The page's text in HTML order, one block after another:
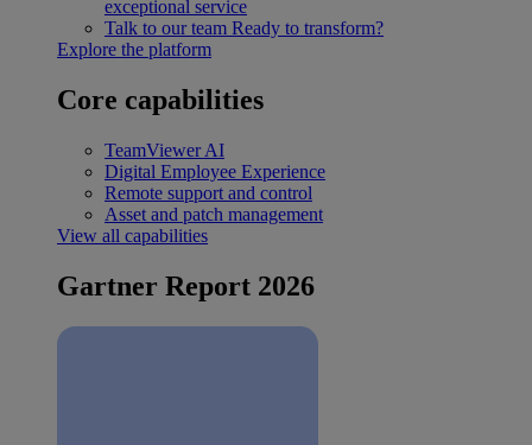
exceptional service
Talk to our team Ready to transform?
Explore the platform
Core capabilities
TeamViewer AI
Digital Employee Experience
Remote support and control
Asset and patch management
View all capabilities
Gartner Report 2026